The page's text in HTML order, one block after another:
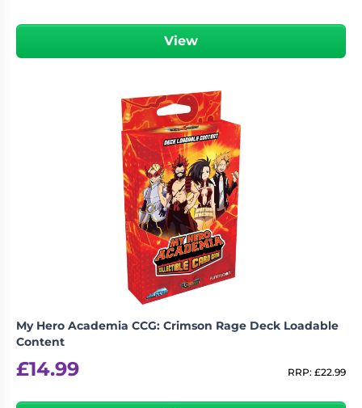
View
My Hero Academia CCG: Crimson Rage Deck Loadable
Content
£14.99 RRP: £22.99